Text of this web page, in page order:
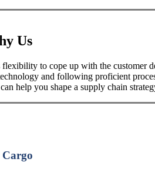
Us
to cope up with the customer
and following proficient
help you shape a supply chain